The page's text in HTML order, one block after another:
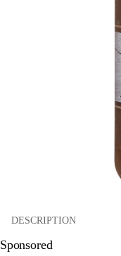
DESCRIPTION
Sponsored